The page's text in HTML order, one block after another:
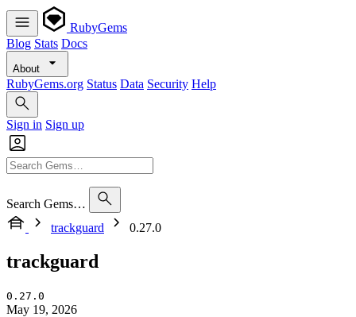
RubyGems
Blog Stats Docs
About
RubyGems.org Status Data Security Help
Sign in Sign up
Search Gems…
trackguard
0.27.0
trackguard
0.27.0
May 19, 2026